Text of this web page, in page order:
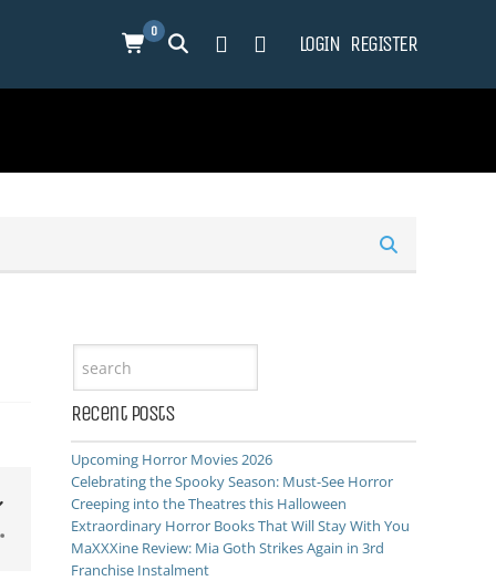
0 LOGIN REGISTER
Recent Posts
Upcoming Horror Movies 2026
Celebrating the Spooky Season: Must-See Horror
Creeping into the Theatres this Halloween
Extraordinary Horror Books That Will Stay With You
MaXXXine Review: Mia Goth Strikes Again in 3rd
Franchise Instalment